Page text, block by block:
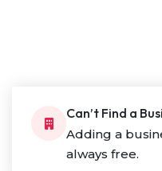
Can’t Find a
Adding a
always free.